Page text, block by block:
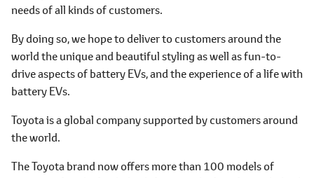
needs of all kinds of customers.
By doing so, we hope to deliver to customers around the
world the unique and beautiful styling as well as fun-to-
drive aspects of battery EVs, and the experience of a life with
battery EVs.
Toyota is a global company supported by customers around
the world.
The Toyota brand now offers more than 100 models of